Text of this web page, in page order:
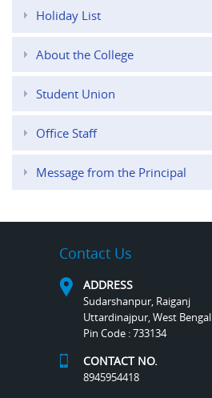
Holiday List
About the College
Student Union
Office Staff
Message from the Principal
Contact Us
ADDRESS
Sudarshanpur, Raiganj
Uttardinajpur, West Bengal
Pin Code : 733134
CONTACT NO.
8945954418